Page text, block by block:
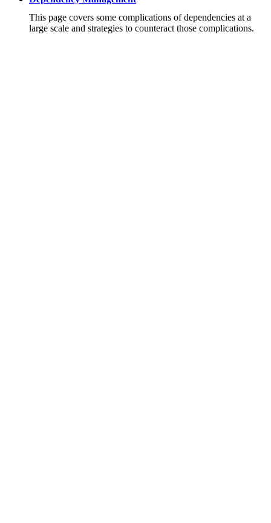
This page covers some complications of dependencies at a
large scale and strategies to counteract those complications.